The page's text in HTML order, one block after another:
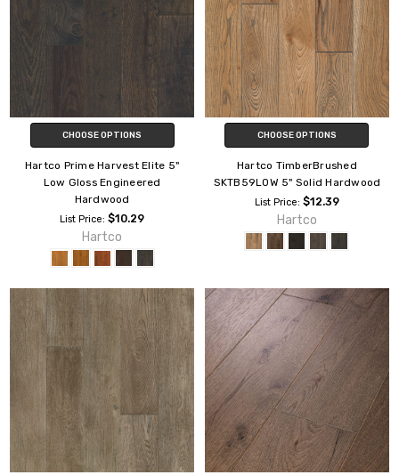
CHOOSE OPTIONS
Hartco Prime Harvest Elite 5"
Low Gloss Engineered
Hardwood
List Price:$10.29
Hartco
CHOOSE OPTIONS
Hartco TimberBrushed
SKTB59L0W 5" Solid Hardwood
List Price: $12.39
Hartco